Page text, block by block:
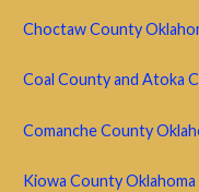
Choctaw County
Coal County and Atoka
Comanche County
Kiowa County Oklahoma